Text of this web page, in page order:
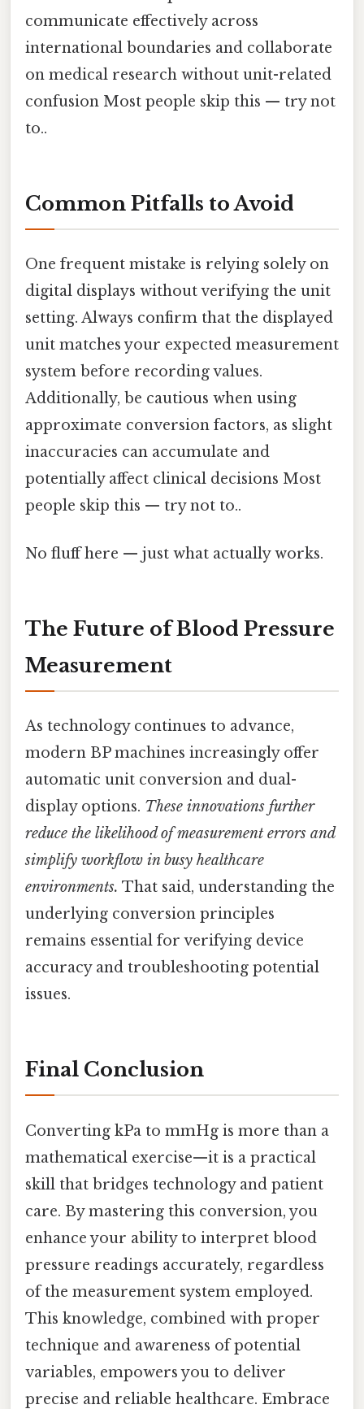
communicate effectively across
international boundaries and collaborate
on medical research without unit-related
confusion Most people skip this — try not
to..
Common Pitfalls to Avoid
One frequent mistake is relying solely on
digital displays without verifying the unit
setting. Always confirm that the displayed
unit matches your expected measurement
system before recording values.
Additionally, be cautious when using
approximate conversion factors, as slight
inaccuracies can accumulate and
potentially affect clinical decisions Most
people skip this — try not to..
No fluff here — just what actually works.
The Future of Blood Pressure
Measurement
As technology continues to advance,
modern BP machines increasingly offer
automatic unit conversion and dual-
display options. These innovations further
reduce the likelihood of measurement errors and
simplify workflow in busy healthcare
environments. That said, understanding the
underlying conversion principles
remains essential for verifying device
accuracy and troubleshooting potential
issues.
Final Conclusion
Converting kPa to mmHg is more than a
mathematical exercise—it is a practical
skill that bridges technology and patient
care. By mastering this conversion, you
enhance your ability to interpret blood
pressure readings accurately, regardless
of the measurement system employed.
This knowledge, combined with proper
technique and awareness of potential
variables, empowers you to deliver
precise and reliable healthcare. Embrace